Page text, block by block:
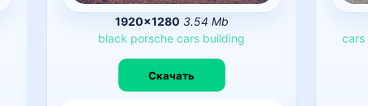
1920×1280 3.54 Mb
black porsche cars building
Скачать
cars